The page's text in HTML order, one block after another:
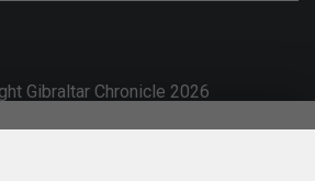
Gibraltar Chronicle 2026